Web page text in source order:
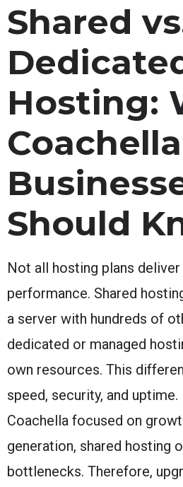
Shared
Hosting:
Coachella
Should
Not all hosting plans
performance. Shared
a server with hundreds of
dedicated or managed
own resources. This
speed, security, and
Coachella focused on
generation, shared hosting
bottlenecks. Therefore,